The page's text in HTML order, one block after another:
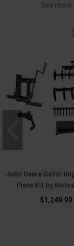
See more
John Deere Gator
Piece Kit by
$1,249.99